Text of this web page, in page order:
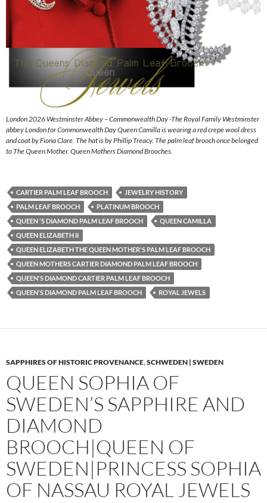
London 2026 Westminster Abbey – Commonwealth Day -The Royal Family Westminster
abbey London for Commonwealth Day Queen Camilla is wearing a red crepe wool dress
and coat by Fiona Clare. The hat is by Phillip Treacy. The palm leaf brooch once belonged
to The Queen Mother. Queen Mothers Diamond Brooches.
CARTIER PALM LEAF BROOCH
JEWELRY HISTORY
PALM LEAF BROOCH
PLATINUM BROOCH
QUEEN 'S DIAMOND PALM LEAF BROOCH
QUEEN CAMILLA
QUEEN ELIZABETH II
QUEEN ELIZABETH THE QUEEN MOTHER'S PALM LEAF BROOCH
QUEEN MOTHERS CARTIER DIAMOND PALM LEAF BROOCH
QUEEN'S DIAMOND CARTIER PALM LEAF BROOCH
QUEEN'S DIAMOND PALM LEAF BROOCH
ROYAL JEWELS
SAPPHIRES OF HISTORIC PROVENANCE,SCHWEDEN | SWEDEN
QUEEN SOPHIA OF
SWEDEN’S SAPPHIRE AND
DIAMOND
BROOCH|QUEEN OF
SWEDEN|PRINCESS SOPHIA
OF NASSAU ROYAL JEWELS